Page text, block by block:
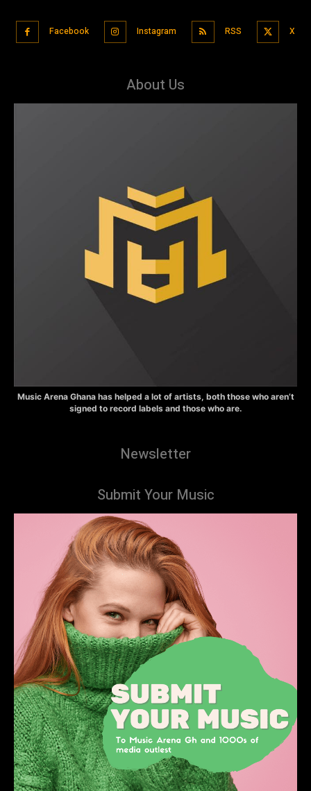
Facebook Instagram RSS X
About Us
Music Arena Ghana has helped a lot of artists, both those who aren’t
signed to record labels and those who are.
Newsletter
Submit Your Music